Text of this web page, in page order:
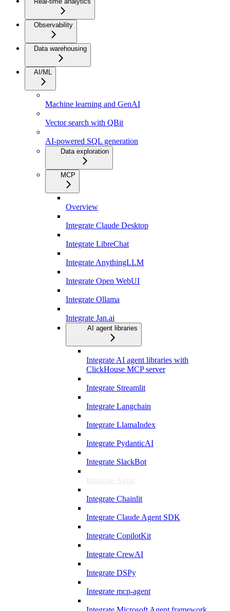
Observability
Data warehousing
AI/ML
Machine learning and GenAI
Vector search with QBit
AI-powered SQL generation
Data exploration
MCP
Overview
Integrate Claude Desktop
Integrate LibreChat
Integrate AnythingLLM
Integrate Open WebUI
Integrate Ollama
Integrate Jan.ai
AI agent libraries
Integrate AI agent libraries with
ClickHouse MCP server
Integrate Streamlit
Integrate Langchain
Integrate LlamaIndex
Integrate PydanticAI
Integrate SlackBot
Integrate Agno
Integrate Chainlit
Integrate Claude Agent SDK
Integrate CopilotKit
Integrate CrewAI
Integrate DSPy
Integrate mcp-agent